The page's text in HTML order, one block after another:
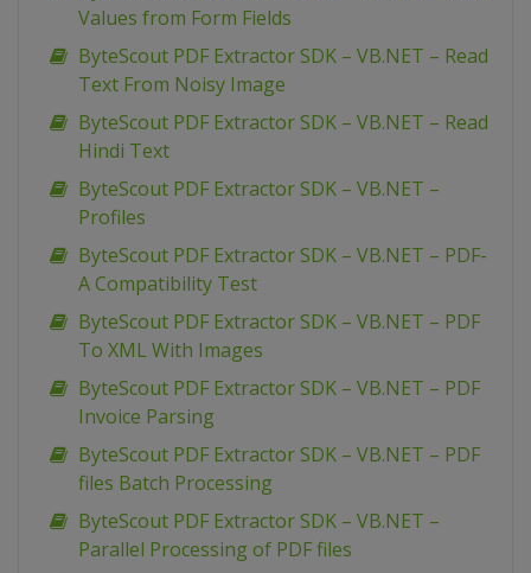
Values from Form Fields
ByteScout PDF Extractor SDK – VB.NET – Read
Text From Noisy Image
ByteScout PDF Extractor SDK – VB.NET – Read
Hindi Text
ByteScout PDF Extractor SDK – VB.NET –
Profiles
ByteScout PDF Extractor SDK – VB.NET – PDF-
A Compatibility Test
ByteScout PDF Extractor SDK – VB.NET – PDF
To XML With Images
ByteScout PDF Extractor SDK – VB.NET – PDF
Invoice Parsing
ByteScout PDF Extractor SDK – VB.NET – PDF
files Batch Processing
ByteScout PDF Extractor SDK – VB.NET –
Parallel Processing of PDF files